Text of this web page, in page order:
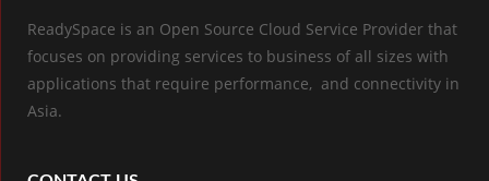
ReadySpace is an Open Source Cloud Service Provider that
focuses on providing services to business of all sizes with
applications that require performance, and connectivity in
Asia.